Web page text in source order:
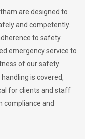
are designed to
and competently.
to safety
emergency service to
of our safety
is covered,
for clients and staff
compliance and